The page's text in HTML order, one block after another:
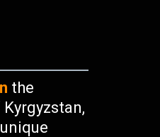
the